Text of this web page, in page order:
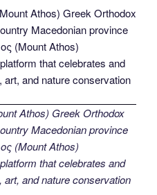
Athos) Greek Orthodox
Macedonian province
(Mount Athos)
that celebrates and
and nature conservation